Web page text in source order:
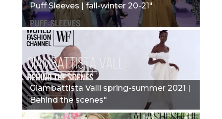
Puff Sleeves | fall-winter 20-21"
Giambattista Valli spring-summer 2021 |
Behind the scenes"